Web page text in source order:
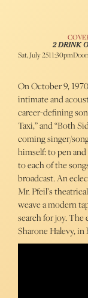
2 DRINK
Sat, July 2511:30pm
On October 9,
intimate and
career-defining
Taxi,” and “Both
coming singer/
himself: to pen
to each of the
broadcast. An
Mr. Pfeil’s
weave a modern
search for joy.
Sharone Halevy,